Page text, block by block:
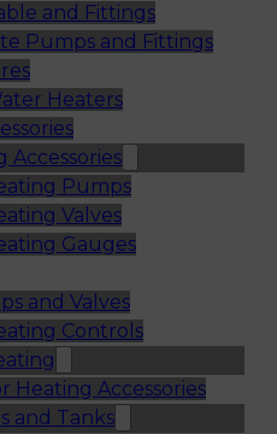
and Fittings
Pumps and Fittings
Heaters
Accessories
Pumps
Valves
Gauges
and Valves
Controls
Heating Accessories
and Tanks